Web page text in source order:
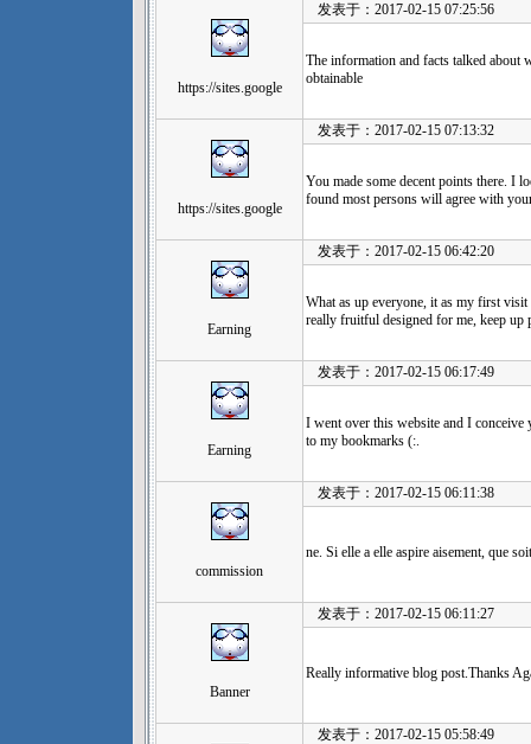
https://sites.google
发表于：2017-02-15 07:25:56
The information and facts talked about
obtainable
https://sites.google
发表于：2017-02-15 07:13:32
You made some decent points there. I
found most persons will agree with
Earning
发表于：2017-02-15 06:42:20
What as up everyone, it as my first
really fruitful designed for me, keep up
Earning
发表于：2017-02-15 06:17:49
I went over this website and I
to my bookmarks (:.
commission
发表于：2017-02-15 06:11:38
ne. Si elle a elle aspire aisement, que
Banner
发表于：2017-02-15 06:11:27
Really informative blog post.Thanks
发表于：2017-02-15 05:58:49